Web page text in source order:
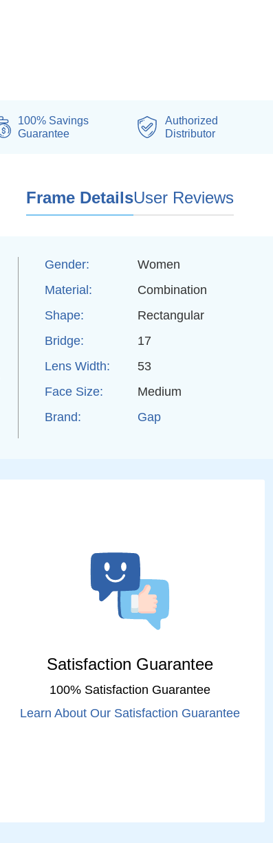
100% Savings
Guarantee
Authorized
Distributor
Frame DetailsUser Reviews
Gender: Women
Material:
Combination
Shape:
Rectangular
Bridge:
17
Lens Width:
53
Face Size:
Medium
Brand:
Gap
Satisfaction Guarantee
100% Satisfaction Guarantee
Learn About Our Satisfaction Guarantee